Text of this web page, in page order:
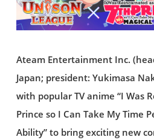
Ateam Entertainment Inc.
Japan; president: Yukimasa
with popular TV anime “I Was
Prince so I Can Take My Time
Ability” to bring exciting new